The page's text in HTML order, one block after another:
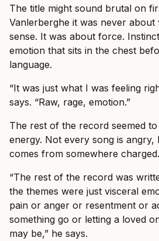
The title might sound brutal on
Vanlerberghe it was never about
sense. It was about force.
emotion that sits in the chest
language.
“It was just what I was feeling
says. “Raw, rage, emotion.”
The rest of the record seemed
energy. Not every song is angry,
comes from somewhere charged.
“The rest of the record was
the themes were just visceral
pain or anger or resentment or
something go or letting a loved
may be,” he says.